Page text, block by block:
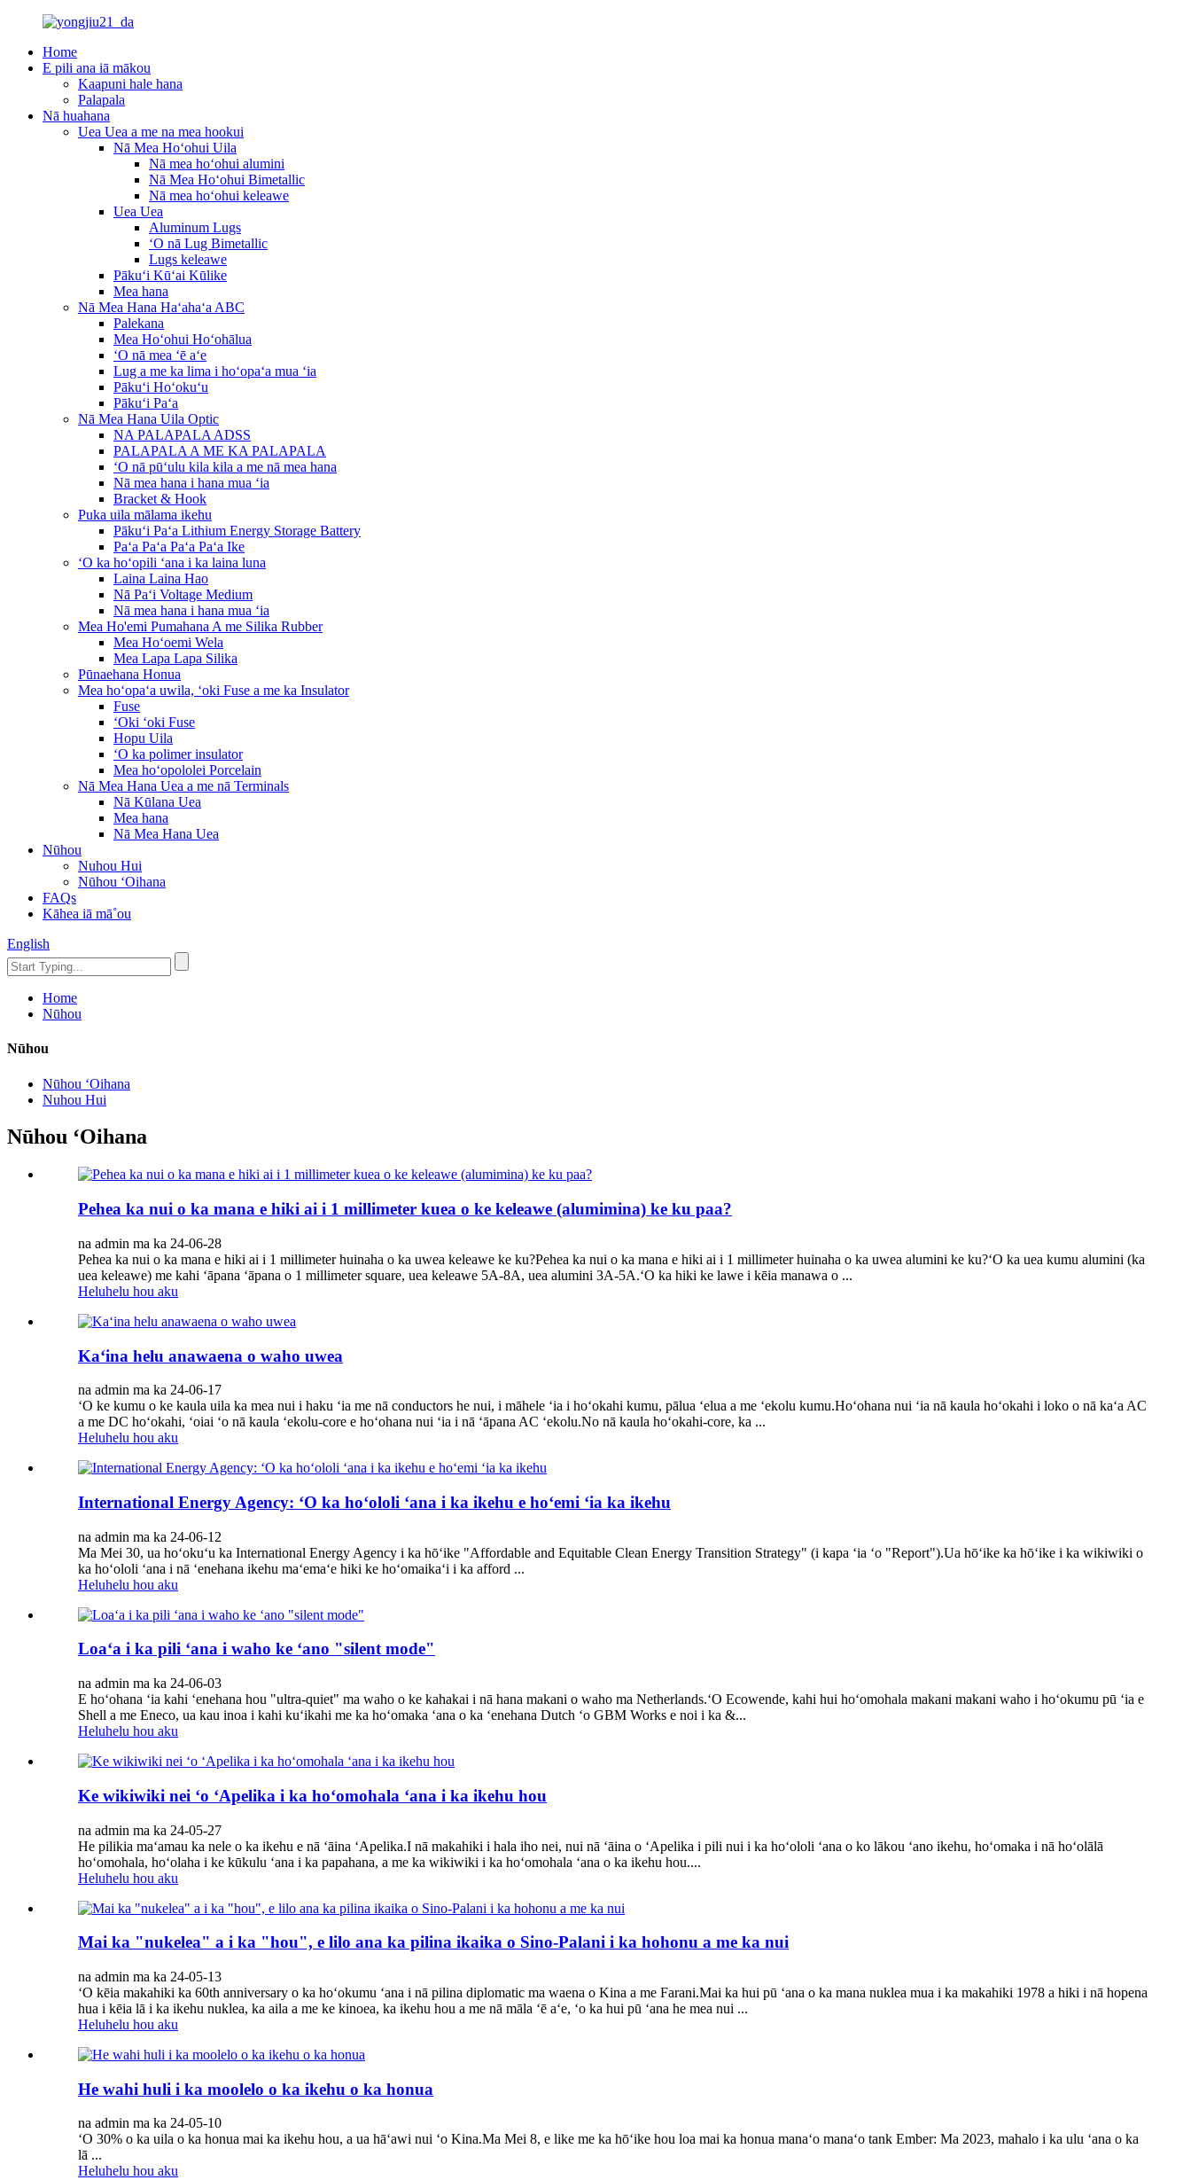
Home
E pili ana iā mākou
Kaapuni hale hana
Palapala
Nā huahana
Uea Uea a me na mea hookui
Nā Mea Hoʻohui Uila
Nā mea hoʻohui alumini
Nā Mea Hoʻohui Bimetallic
Nā mea hoʻohui keleawe
Uea Uea
Aluminum Lugs
ʻO nā Lug Bimetallic
Lugs keleawe
Pākuʻi Kūʻai Kūlike
Mea hana
Nā Mea Hana Haʻahaʻa ABC
Palekana
Mea Hoʻohui Hoʻohālua
ʻO nā mea ʻē aʻe
Lug a me ka lima i hoʻopaʻa mua ʻia
Pākuʻi Hoʻokuʻu
Pākuʻi Paʻa
Nā Mea Hana Uila Optic
NA PALAPALA ADSS
PALAPALA A ME KA PALAPALA
ʻO nā pūʻulu kila kila a me nā mea hana
Nā mea hana i hana mua ʻia
Bracket & Hook
Puka uila mālama ikehu
Pākuʻi Paʻa Lithium Energy Storage Battery
Paʻa Paʻa Paʻa Paʻa Ike
ʻO ka hoʻopili ʻana i ka laina luna
Laina Laina Hao
Nā Paʻi Voltage Medium
Nā mea hana i hana mua ʻia
Mea Ho'emi Pumahana A me Silika Rubber
Mea Hoʻoemi Wela
Mea Lapa Lapa Silika
Pūnaehana Honua
Mea hoʻopaʻa uwila, ʻoki Fuse a me ka Insulator
Fuse
ʻOki ʻoki Fuse
Hopu Uila
ʻO ka polimer insulator
Mea hoʻopololei Porcelain
Nā Mea Hana Uea a me nā Terminals
Nā Kūlana Uea
Mea hana
Nā Mea Hana Uea
Nūhou
Nuhou Hui
Nūhou ʻOihana
FAQs
Kāhea iā mā˚ou
English
Home
Nūhou
Nūhou
Nūhou ʻOihana
Nuhou Hui
Nūhou ʻOihana
Pehea ka nui o ka mana e hiki ai i 1 millimeter kuea o ke keleawe (alumimina) ke ku paa?
na admin ma ka 24-06-28
Pehea ka nui o ka mana e hiki ai i 1 millimeter huinaha o ka uwea keleawe ke ku?Pehea ka nui o ka mana e hiki ai i 1 millimeter huinaha o ka uwea alumini ke ku?ʻO ka uea kumu alumini (ka
uea keleawe) me kahi ʻāpana ʻāpana o 1 millimeter square, uea keleawe 5A-8A, uea alumini 3A-5A.ʻO ka hiki ke lawe i kēia manawa o ...
Heluhelu hou aku
Kaʻina helu anawaena o waho uwea
na admin ma ka 24-06-17
ʻO ke kumu o ke kaula uila ka mea nui i haku ʻia me nā conductors he nui, i māhele ʻia i hoʻokahi kumu, pālua ʻelua a me ʻekolu kumu.Hoʻohana nui ʻia nā kaula hoʻokahi i loko o nā kaʻa AC
a me DC hoʻokahi, ʻoiai ʻo nā kaula ʻekolu-core e hoʻohana nui ʻia i nā ʻāpana AC ʻekolu.No nā kaula hoʻokahi-core, ka ...
Heluhelu hou aku
International Energy Agency: ʻO ka hoʻololi ʻana i ka ikehu e hoʻemi ʻia ka ikehu
na admin ma ka 24-06-12
Ma Mei 30, ua hoʻokuʻu ka International Energy Agency i ka hōʻike "Affordable and Equitable Clean Energy Transition Strategy" (i kapa ʻia ʻo "Report").Ua hōʻike ka hōʻike i ka wikiwiki o
ka hoʻololi ʻana i nā ʻenehana ikehu maʻemaʻe hiki ke hoʻomaikaʻi i ka afford ...
Heluhelu hou aku
Loaʻa i ka pili ʻana i waho ke ʻano "silent mode"
na admin ma ka 24-06-03
E hoʻohana ʻia kahi ʻenehana hou "ultra-quiet" ma waho o ke kahakai i nā hana makani o waho ma Netherlands.ʻO Ecowende, kahi hui hoʻomohala makani makani waho i hoʻokumu pū ʻia e
Shell a me Eneco, ua kau inoa i kahi kuʻikahi me ka hoʻomaka ʻana o ka ʻenehana Dutch ʻo GBM Works e noi i ka &...
Heluhelu hou aku
Ke wikiwiki nei ʻo ʻApelika i ka hoʻomohala ʻana i ka ikehu hou
na admin ma ka 24-05-27
He pilikia maʻamau ka nele o ka ikehu e nā ʻāina ʻApelika.I nā makahiki i hala iho nei, nui nā ʻāina o ʻApelika i pili nui i ka hoʻololi ʻana o ko lākou ʻano ikehu, hoʻomaka i nā hoʻolālā
hoʻomohala, hoʻolaha i ke kūkulu ʻana i ka papahana, a me ka wikiwiki i ka hoʻomohala ʻana o ka ikehu hou....
Heluhelu hou aku
Mai ka "nukelea" a i ka "hou", e lilo ana ka pilina ikaika o Sino-Palani i ka hohonu a me ka nui
na admin ma ka 24-05-13
ʻO kēia makahiki ka 60th anniversary o ka hoʻokumu ʻana i nā pilina diplomatic ma waena o Kina a me Farani.Mai ka hui pū ʻana o ka mana nuklea mua i ka makahiki 1978 a hiki i nā hopena
hua i kēia lā i ka ikehu nuklea, ka aila a me ke kinoea, ka ikehu hou a me nā māla ʻē aʻe, ʻo ka hui pū ʻana he mea nui ...
Heluhelu hou aku
He wahi huli i ka moolelo o ka ikehu o ka honua
na admin ma ka 24-05-10
ʻO 30% o ka uila o ka honua mai ka ikehu hou, a ua hāʻawi nui ʻo Kina.Ma Mei 8, e like me ka hōʻike hou loa mai ka honua manaʻo manaʻo tank Ember: Ma 2023, mahalo i ka ulu ʻana o ka
lā ...
Heluhelu hou aku